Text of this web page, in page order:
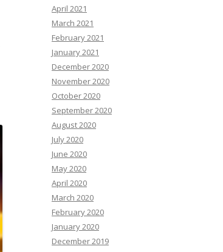
April 2021
March 2021
February 2021
January 2021
December 2020
November 2020
October 2020
September 2020
August 2020
July 2020
June 2020
May 2020
April 2020
March 2020
February 2020
January 2020
December 2019